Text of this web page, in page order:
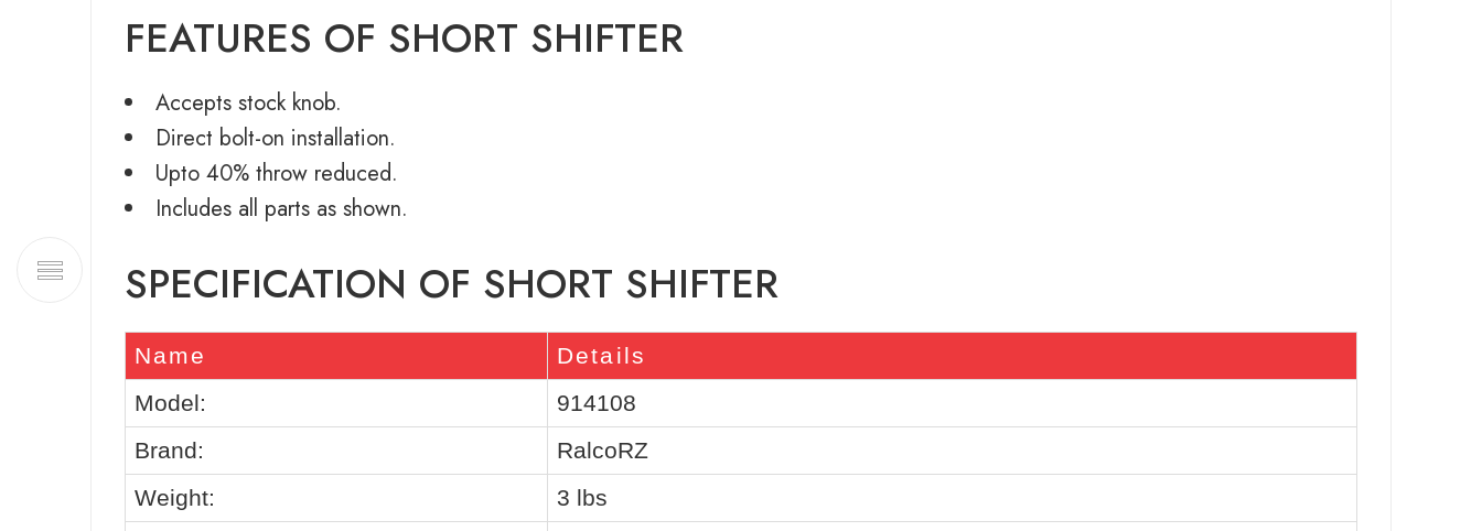
FEATURES OF SHORT SHIFTER
Accepts stock knob.
Direct bolt-on installation.
Upto 40% throw reduced.
Includes all parts as shown.
SPECIFICATION OF SHORT SHIFTER
Name
Details
Model:
914108
Brand:
RalcoRZ
Weight:
3 lbs